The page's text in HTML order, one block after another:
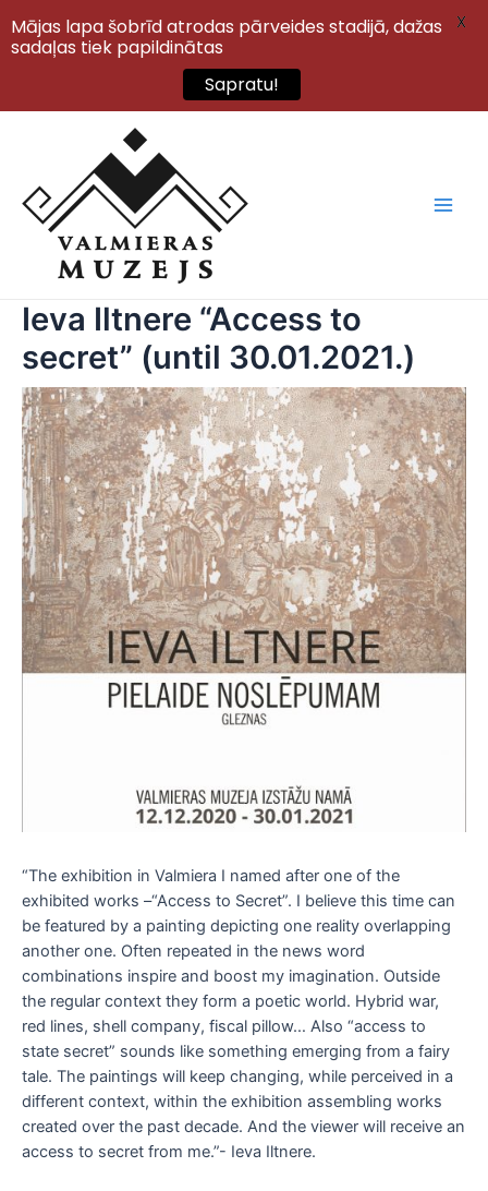
Ieva Iltnere “Access to
secret” (until 30.01.2021.)
“The exhibition in Valmiera I named after one of the
exhibited works –“Access to Secret”. I believe this time can
be featured by a painting depicting one reality overlapping
another one. Often repeated in the news word
combinations inspire and boost my imagination. Outside
the regular context they form a poetic world. Hybrid war,
red lines, shell company, fiscal pillow… Also “access to
state secret” sounds like something emerging from a fairy
tale. The paintings will keep changing, while perceived in a
different context, within the exhibition assembling works
created over the past decade. And the viewer will receive an
access to secret from me.”- Ieva Iltnere.
Mājas lapa šobrīd atrodas pārveides stadijā, dažas
sadaļas tiek papildinātas
Sapratu!
X